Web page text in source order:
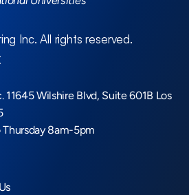
Inc. All rights reserved.
11645 Wilshire Blvd, Suite 601B Los
8am-5pm